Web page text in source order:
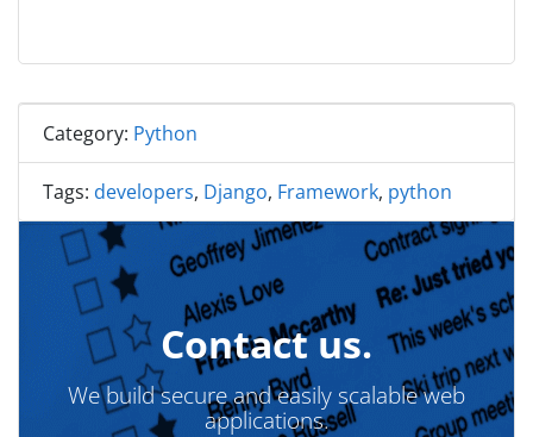
Category: Python
Tags: developers, Django, Framework, python
Contact us.
We build secure and easily scalable web
applications.